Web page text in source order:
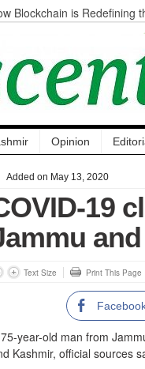
Blockchain is Redefining
A Change in Knowledge
Installation at
Intensified Water
Diseases
Opinion
Added on May 13, 2020
19
Text Size Print This Page
year-old man from
Kashmir, official sources